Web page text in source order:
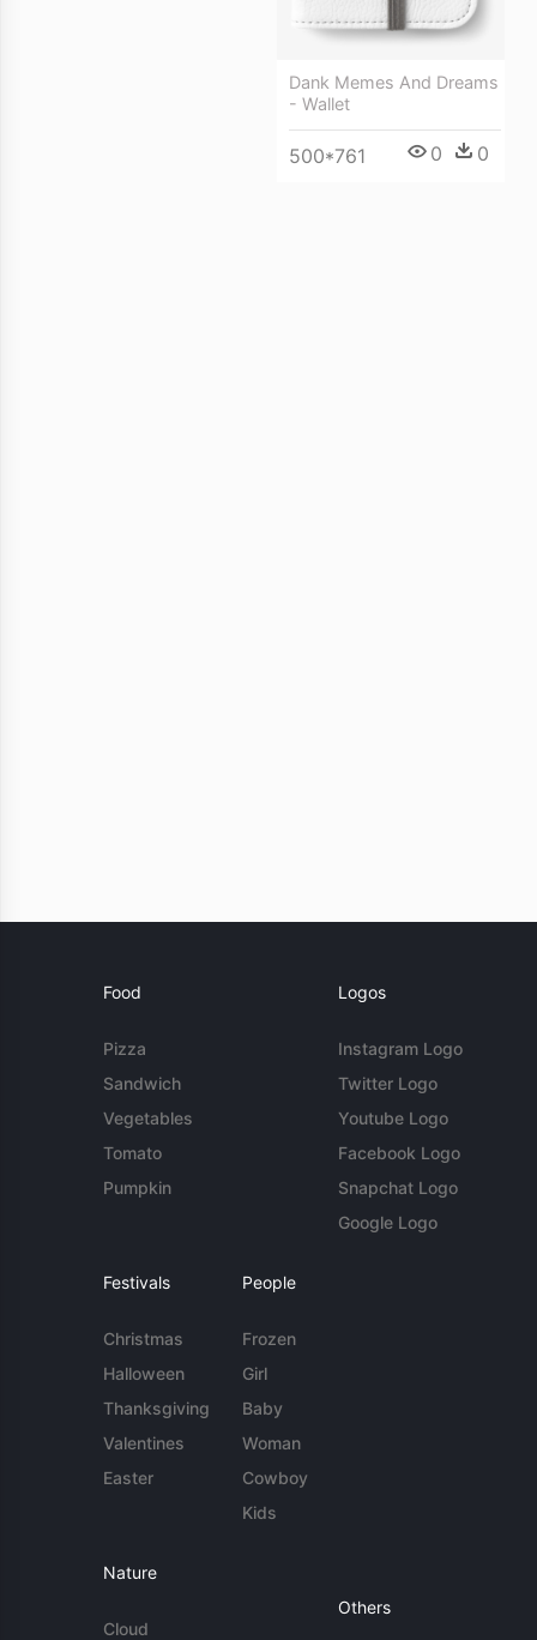
Dank Memes And Dreams
- Wallet
500*761 0 0
Food
Pizza
Sandwich
Vegetables
Tomato
Pumpkin
Logos
Instagram Logo
Twitter Logo
Youtube Logo
Facebook Logo
Snapchat Logo
Google Logo
Festivals
Christmas
Halloween
Thanksgiving
Valentines
Easter
People
Frozen
Girl
Baby
Woman
Cowboy
Kids
Nature
Cloud
Others